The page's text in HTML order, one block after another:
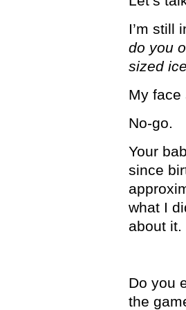
I’m still
do you
sized
My face
No-go.
Your
since
what I
about
Do you
the